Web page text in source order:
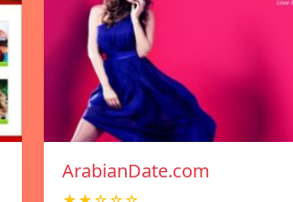
ArabianDate.com